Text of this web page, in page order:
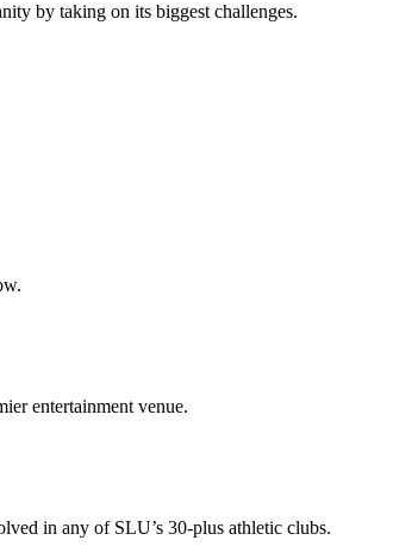
by taking on its biggest challenges.
entertainment venue.
in any of SLU’s 30-plus athletic clubs.